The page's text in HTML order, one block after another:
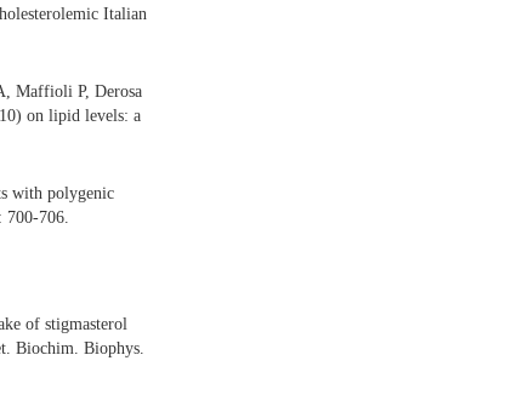
Italian
Maffioli P, Derosa
on lipid levels: a
with polygenic
700-706.
of stigmasterol
Biochim. Biophys.